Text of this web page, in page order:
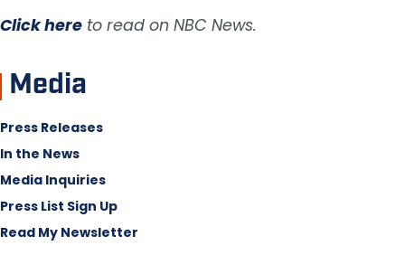
Click here to read on NBC News.
Media
Press Releases
In the News
Media Inquiries
Press List Sign Up
Read My Newsletter